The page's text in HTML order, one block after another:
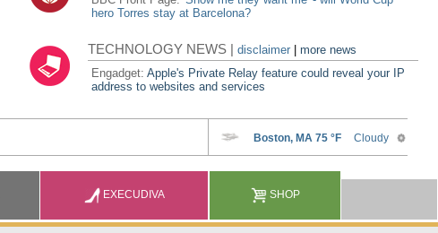
hero Torres stay at Barcelona?
TECHNOLOGY NEWS |disclaimer |more news
Engadget:Apple's Private Relay feature could reveal your IP
address to websites and services
EXECUDIVA SHOP